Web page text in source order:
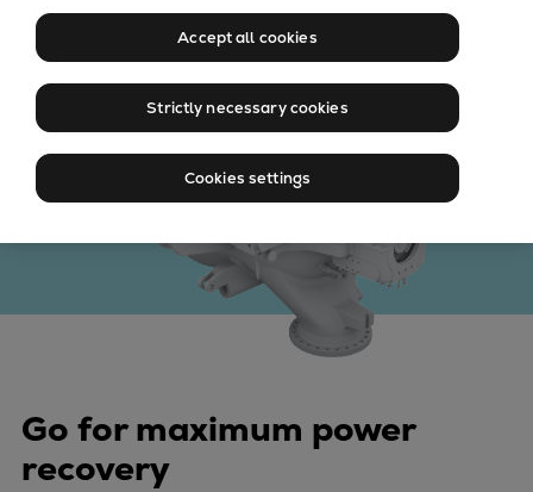
Products
Two-stroke engines
Everllence B&W ME-C
Everllence B&W ME-LGIA
Everllence B&W ME-LGIP
Four-stroke engines
175DF-M dual-fuel methanol
L21/31DF-M & L27/38DF-M
Go for maximum power
recovery
Accept all cookies
Strictly necessary cookies
Cookies settings